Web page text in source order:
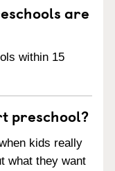
are
within 15
preschool?
kids really
what they want